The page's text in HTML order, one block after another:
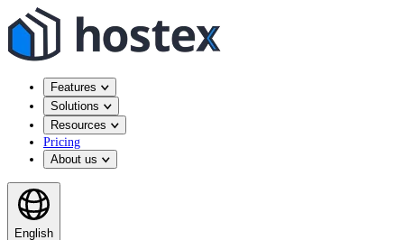
Features
Solutions
Resources
Pricing
About us
English